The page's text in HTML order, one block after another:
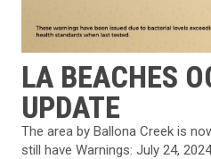
LA BEACHES
UPDATE
The area by Ballona Creek is
still have Warnings: July 24,